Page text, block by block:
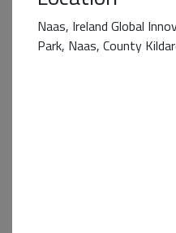
Naas, Ireland Global
Park, Naas, County